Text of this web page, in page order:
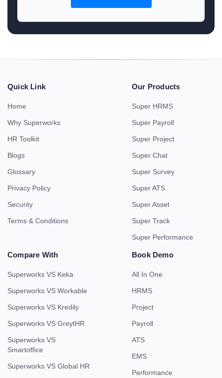
Quick Link
Home
Why Superworks
HR Toolkit
Blogs
Glossary
Privacy Policy
Security
Terms & Conditions
Our Products
Super HRMS
Super Payroll
Super Project
Super Chat
Super Survey
Super ATS
Super Asset
Super Track
Super Performance
Compare With
Superworks VS Keka
Superworks VS Workable
Superworks VS Kredily
Superworks VS GreytHR
Superworks VS
Smartoffice
Superworks VS Global HR
Book Demo
All In One
HRMS
Project
Payroll
ATS
EMS
Performance